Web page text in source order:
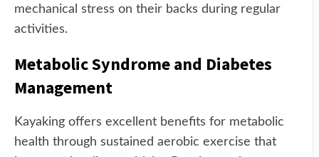
mechanical stress on their backs during regular
activities.
Metabolic Syndrome and Diabetes
Management
Kayaking offers excellent benefits for metabolic
health through sustained aerobic exercise that